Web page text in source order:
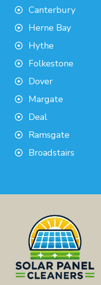
Canterbury
Herne Bay
Hythe
Folkestone
Dover
Margate
Deal
Ramsgate
Broadstairs